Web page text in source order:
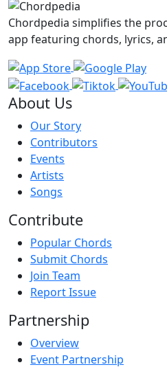
Chordpedia simplifies the
app featuring chords, lyrics,
About Us
Our Story
Contributors
Events
Artists
Songs
Contribute
Popular Chords
Submit Chords
Join Team
Report Issue
Partnership
Overview
Event Partnership